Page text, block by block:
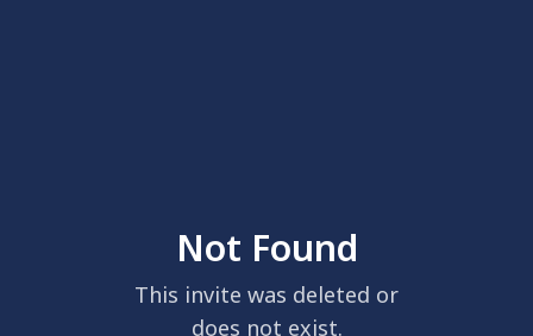
Not Found
This invite was deleted or
does not exist.